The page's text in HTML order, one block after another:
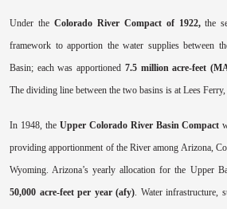
Under the Colorado River Compact of 1922,the
framework to apportion the water supplies between
Basin; each was apportioned 7.5 million acre-feet
The dividing line between the two basins is at Lees
In 1948, the Upper Colorado River Basin Compact
providing apportionment of the River among Arizona,
Wyoming. Arizona’s yearly allocation for the Upper
50,000 acre-feet per year (afy). Water infrastructure,